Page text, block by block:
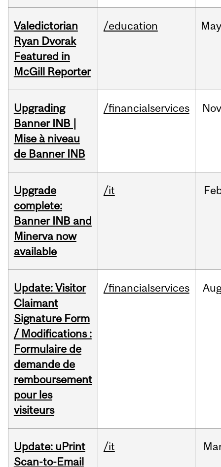
Valedictorian
Ryan Dvorak
Featured in
McGill Reporter
/education
Upgrading
Banner INB |
Mise à niveau
de Banner INB
/financialservices
Upgrade
complete:
Banner INB and
Minerva now
available
/it
Update: Visitor
Claimant
Signature Form
/ Modifications :
Formulaire de
demande de
remboursement
pour les
visiteurs
/financialservices
Update: uPrint
Scan-to-Email
/it